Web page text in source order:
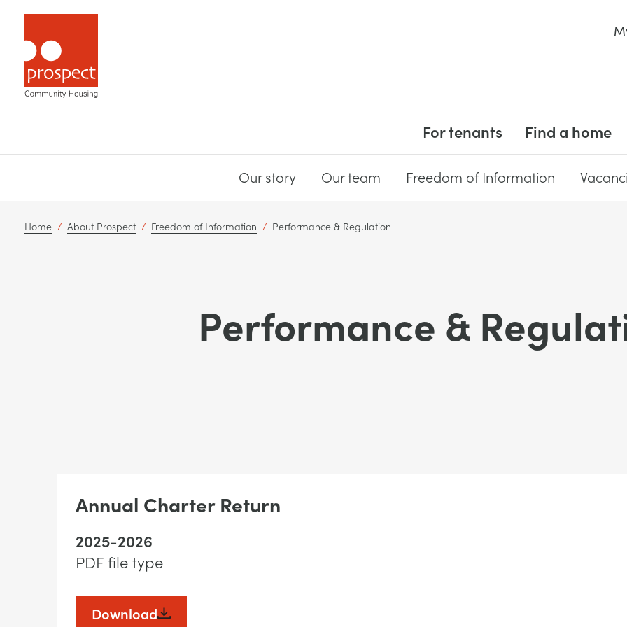
For tenants Find a home
Our story Our team Freedom of Information
Home / About Prospect / Freedom of Information / Performance & Regulation
Performance &
Annual Charter Return
2025-2026
PDF file type
Download